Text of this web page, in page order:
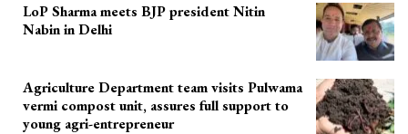
LoP Sharma meets BJP president Nitin
Nabin in Delhi
Agriculture Department team visits Pulwama
vermi compost unit, assures full support to
young agri-entrepreneur